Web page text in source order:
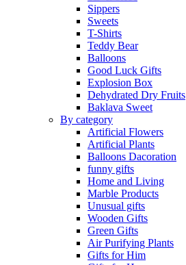
Sippers
Sweets
T-Shirts
Teddy Bear
Balloons
Good Luck Gifts
Explosion Box
Dehydrated Dry Fruits
Baklava Sweet
By category
Artificial Flowers
Artificial Plants
Balloons Dacoration
funny gifts
Home and Living
Marble Products
Unusual gifts
Wooden Gifts
Green Gifts
Air Purifying Plants
Gifts for Him